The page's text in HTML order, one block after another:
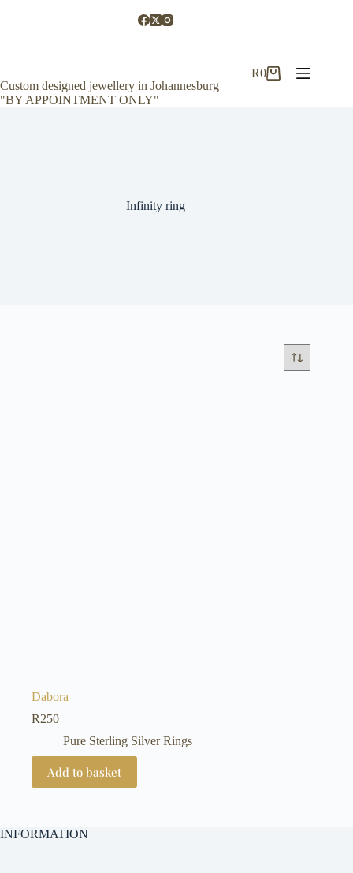
Custom designed jewellery in Johannesburg
"BY APPOINTMENT ONLY"
Shopping
R0
Infinity ring
Dabora
R250
Pure Sterling Silver Rings
Add to basket
INFORMATION